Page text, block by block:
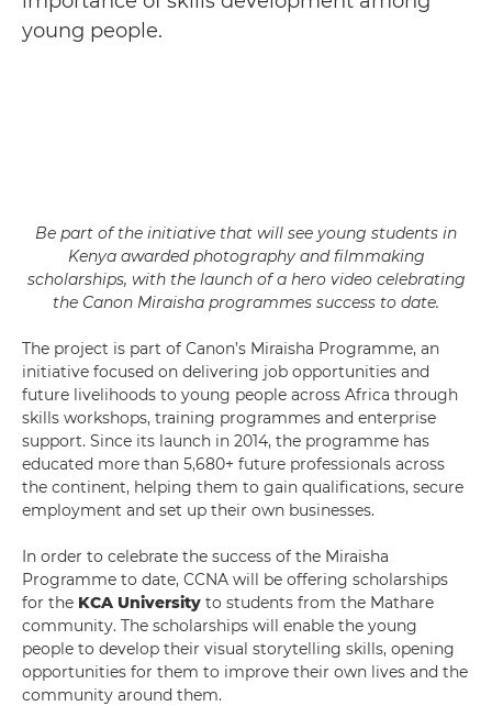
young people.
Be part of the initiative that will see young students in
Kenya awarded photography and filmmaking
scholarships, with the launch of a hero video celebrating
the Canon Miraisha programmes success to date.
The project is part of Canon’s Miraisha Programme, an
initiative focused on delivering job opportunities and
future livelihoods to young people across Africa through
skills workshops, training programmes and enterprise
support. Since its launch in 2014, the programme has
educated more than 5,680+ future professionals across
the continent, helping them to gain qualifications, secure
employment and set up their own businesses.
In order to celebrate the success of the Miraisha
Programme to date, CCNA will be offering scholarships
for the KCA University to students from the Mathare
community. The scholarships will enable the young
people to develop their visual storytelling skills, opening
opportunities for them to improve their own lives and the
community around them.